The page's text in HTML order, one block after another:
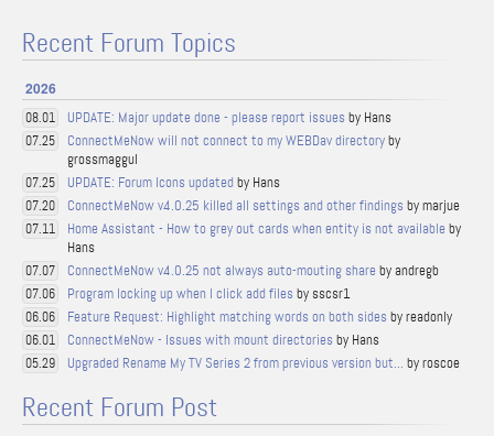
Recent Forum Topics
2026
08.01 UPDATE: Major update done - please report issues by Hans
07.25 ConnectMeNow will not connect to my WEBDav directoryby
grossmaggul
07.25 UPDATE: Forum Icons updated by Hans
07.20 ConnectMeNow v4.0.25 killed all settings and other findings by marjue
07.11 Home Assistant - How to grey out cards when entity is not available by
Hans
07.07 ConnectMeNow v4.0.25 not always auto-mouting share by andregb
07.06 Program locking up when I click add files by sscsr1
06.06 Feature Request: Highlight matching words on both sides by readonly
06.01 ConnectMeNow - Issues with mount directories by Hans
05.29 Upgraded Rename My TV Series 2 from previous version but... by roscoe
Recent Forum Post